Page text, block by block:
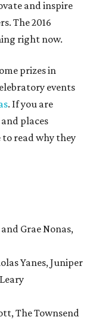
and inspire
The 2016
right now.
prizes in
events
. If you are
places
read why they
Grae Nonas,
Yanes, Juniper
The Townsend